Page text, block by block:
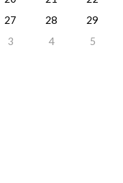
27 28
29
3 4 5